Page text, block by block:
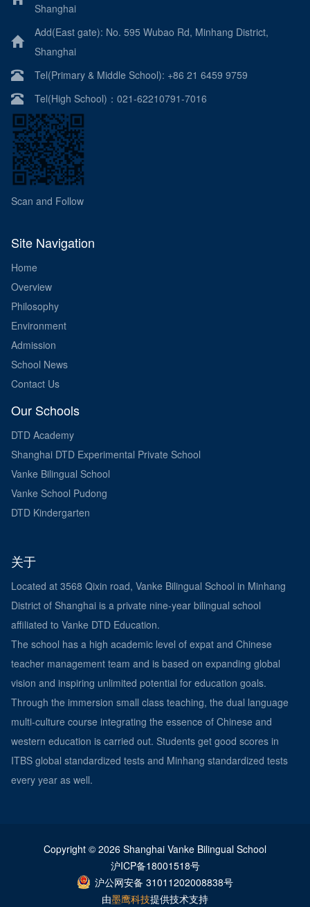
Shanghai
Add(East gate): No. 595 Wubao Rd, Minhang District,
Shanghai
Tel(Primary & Middle School): +86 21 6459 9759
Tel(High School)：021-62210791-7016
Scan and Follow
Site Navigation
Home
Overview
Philosophy
Environment
Admission
School News
Contact Us
Our Schools
DTD Academy
Shanghai DTD Experimental Private School
Vanke Bilingual School
Vanke School Pudong
DTD Kindergarten
关于
Located at 3568 Qixin road, Vanke Bilingual School in Minhang
District of Shanghai is a private nine-year bilingual school
affiliated to Vanke DTD Education.
The school has a high academic level of expat and Chinese
teacher management team and is based on expanding global
vision and inspiring unlimited potential for education goals.
Through the immersion small class teaching, the dual language
multi-culture course integrating the essence of Chinese and
western education is carried out. Students get good scores in
ITBS global standardized tests and Minhang standardized tests
every year as well.
Copyright © 2026 Shanghai Vanke Bilingual School
沪ICP备18001518号
沪公网安备 31011202008838号
由墨鹰科技提供技术支持